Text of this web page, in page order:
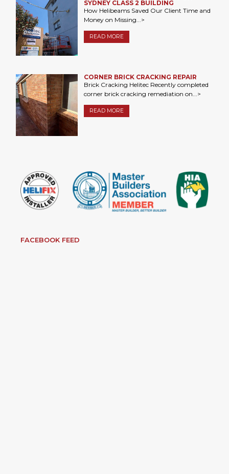
SYDNEY CLASS 2 BUILDING
How Helibeams Saved Our Client Time and
Money on Missing...>
READ MORE
CORNER BRICK CRACKING REPAIR
Brick Cracking Helitec Recently completed
corner brick cracking remediation on...>
READ MORE
FACEBOOK FEED